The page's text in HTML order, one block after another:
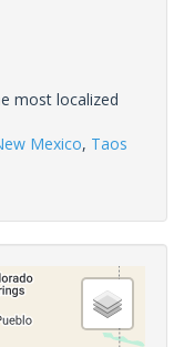
most localized
Mexico, Taos